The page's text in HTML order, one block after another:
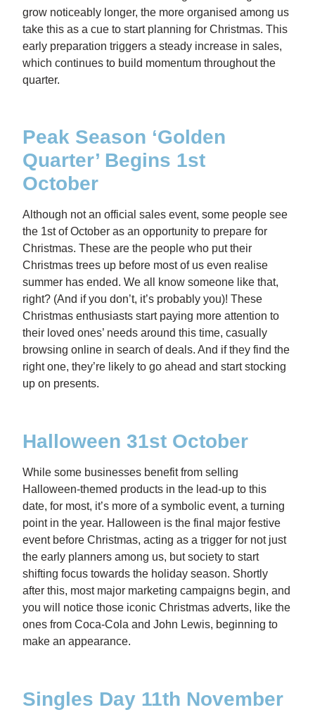
grow noticeably longer, the more organised among us
take this as a cue to start planning for Christmas. This
early preparation triggers a steady increase in sales,
which continues to build momentum throughout the
quarter.
Peak Season ‘Golden
Quarter’ Begins 1st
October
Although not an official sales event, some people see
the 1st of October as an opportunity to prepare for
Christmas. These are the people who put their
Christmas trees up before most of us even realise
summer has ended. We all know someone like that,
right? (And if you don’t, it’s probably you)! These
Christmas enthusiasts start paying more attention to
their loved ones’ needs around this time, casually
browsing online in search of deals. And if they find the
right one, they’re likely to go ahead and start stocking
up on presents.
Halloween 31st October
While some businesses benefit from selling
Halloween-themed products in the lead-up to this
date, for most, it’s more of a symbolic event, a turning
point in the year. Halloween is the final major festive
event before Christmas, acting as a trigger for not just
the early planners among us, but society to start
shifting focus towards the holiday season. Shortly
after this, most major marketing campaigns begin, and
you will notice those iconic Christmas adverts, like the
ones from Coca-Cola and John Lewis, beginning to
make an appearance.
Singles Day 11th November